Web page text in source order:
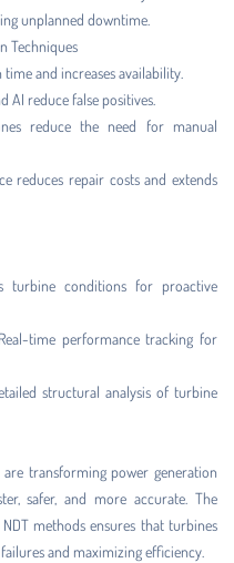
unplanned downtime.
Techniques
and increases availability.
AI reduce false positives.
reduce the need for manual
reduces repair costs and extends
turbine conditions for proactive
time performance tracking for
structural analysis of turbine
transforming power generation
safer, and more accurate. The
methods ensures that turbines
and maximizing efficiency.